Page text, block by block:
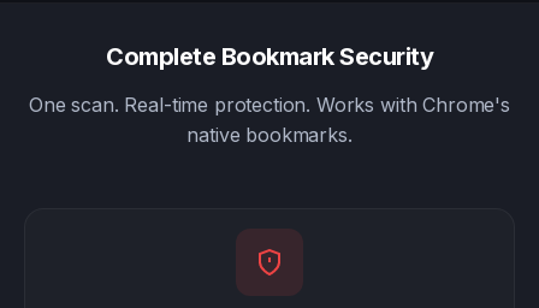
Complete Bookmark Security
One scan. Real-time protection. Works with Chrome's
native bookmarks.